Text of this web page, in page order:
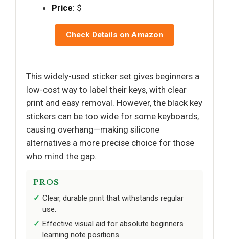
Price: $
Check Details on Amazon
This widely-used sticker set gives beginners a
low-cost way to label their keys, with clear
print and easy removal. However, the black key
stickers can be too wide for some keyboards,
causing overhang—making silicone
alternatives a more precise choice for those
who mind the gap.
PROS
Clear, durable print that withstands regular
use.
Effective visual aid for absolute beginners
learning note positions.